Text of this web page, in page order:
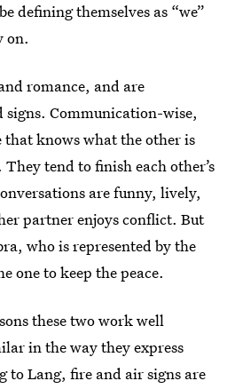
defining themselves as “we”
on.
romance, and are
Communication-wise,
that knows what the other is
tend to finish each other’s
are funny, lively,
partner enjoys conflict. But
who is represented by the
one to keep the peace.
these two work well
in the way they express
to Lang, fire and air signs are